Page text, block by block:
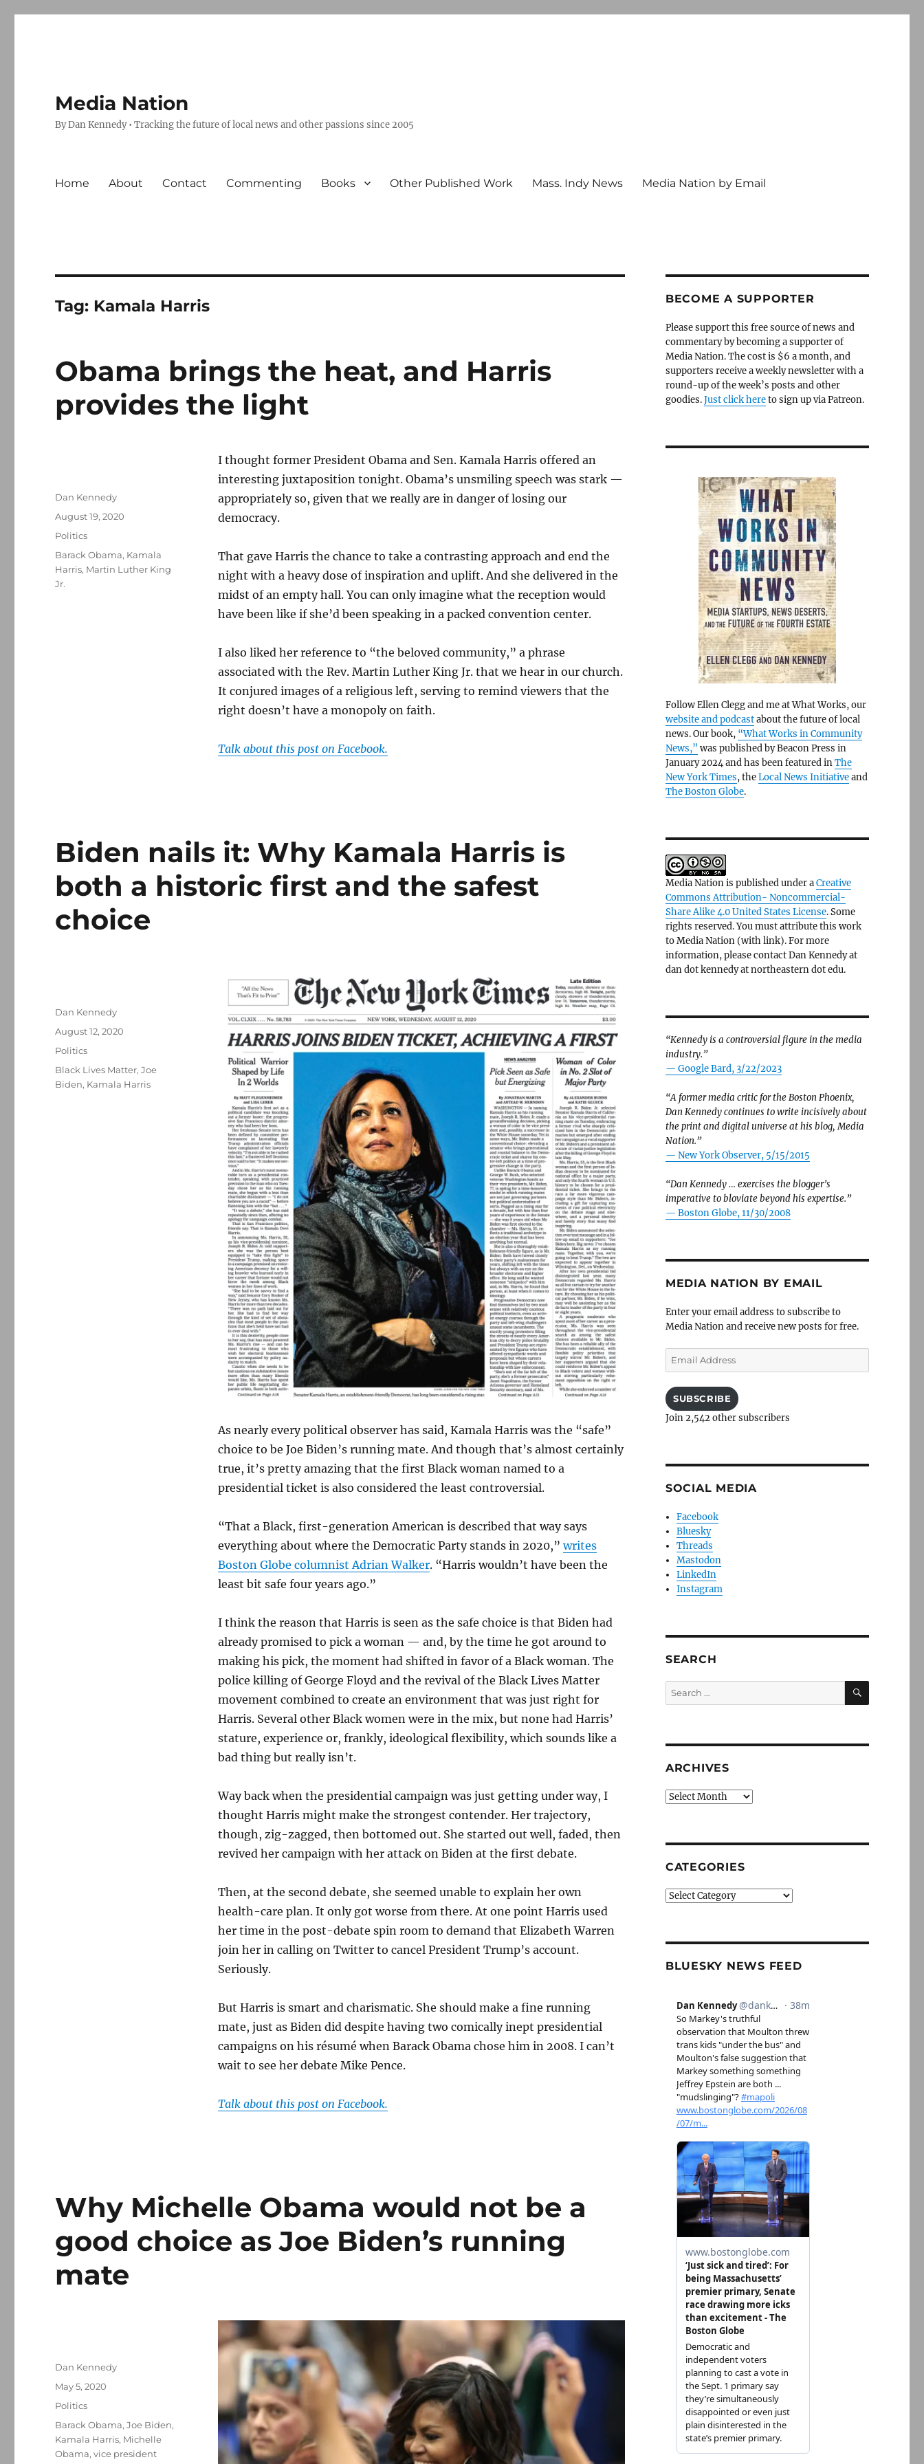
Media Nation
By Dan Kennedy • Tracking the future of local news and other passions since 2005
Home About Contact Commenting Books Other Published Work Mass. Indy News Media Nation by Email
Tag: Kamala Harris
Obama brings the heat, and Harris
provides the light
I thought former President Obama and Sen. Kamala Harris offered an
interesting juxtaposition tonight. Obama’s unsmiling speech was stark —
appropriately so, given that we really are in danger of losing our
democracy.
That gave Harris the chance to take a contrasting approach and end the
night with a heavy dose of inspiration and uplift. And she delivered in the
midst of an empty hall. You can only imagine what the reception would
have been like if she’d been speaking in a packed convention center.
I also liked her reference to “the beloved community,” a phrase
associated with the Rev. Martin Luther King Jr. that we hear in our church.
It conjured images of a religious left, serving to remind viewers that the
right doesn’t have a monopoly on faith.
Talk about this post on Facebook.
Author
Dan Kennedy
Posted
August 19, 2020
Categories
Politics
Tags
Barack Obama, Kamala
Harris, Martin Luther King
Jr.
Biden nails it: Why Kamala Harris is
both a historic first and the safest
choice
As nearly every political observer has said, Kamala Harris was the “safe”
choice to be Joe Biden’s running mate. And though that’s almost certainly
true, it’s pretty amazing that the first Black woman named to a
presidential ticket is also considered the least controversial.
“That a Black, first-generation American is described that way says
everything about where the Democratic Party stands in 2020,”writes
Boston Globe columnist Adrian Walker. “Harris wouldn’t have been the
least bit safe four years ago.”
I think the reason that Harris is seen as the safe choice is that Biden had
already promised to pick a woman — and, by the time he got around to
making his pick, the moment had shifted in favor of a Black woman. The
police killing of George Floyd and the revival of the Black Lives Matter
movement combined to create an environment that was just right for
Harris. Several other Black women were in the mix, but none had Harris’
stature, experience or, frankly, ideological flexibility, which sounds like a
bad thing but really isn’t.
Way back when the presidential campaign was just getting under way, I
thought Harris might make the strongest contender. Her trajectory,
though, zig-zagged, then bottomed out. She started out well, faded, then
revived her campaign with her attack on Biden at the first debate.
Then, at the second debate, she seemed unable to explain her own
health-care plan. It only got worse from there. At one point Harris used
her time in the post-debate spin room to demand that Elizabeth Warren
join her in calling on Twitter to cancel President Trump’s account.
Seriously.
But Harris is smart and charismatic. She should make a fine running
mate, just as Biden did despite having two comically inept presidential
campaigns on his résumé when Barack Obama chose him in 2008. I can’t
wait to see her debate Mike Pence.
Talk about this post on Facebook.
Author
Dan Kennedy
Posted
August 12, 2020
Categories
Politics
Tags
Black Lives Matter,Joe
Biden, Kamala Harris
Why Michelle Obama would not be a
good choice as Joe Biden’s running
mate
Author
Dan Kennedy
Posted
on
May 5, 2020
Categories
Politics
Tags
Barack Obama,Joe Biden,
Kamala Harris, Michelle
Obama,vice president
BECOME A SUPPORTER
Please support this free source of news and
commentary by becoming a supporter of
Media Nation. The cost is $6 a month, and
supporters receive a weekly newsletter with a
round-up of the week’s posts and other
goodies.Just click hereto sign up via Patreon.
Follow Ellen Clegg and me at What Works, our
website and podcastabout the future of local
news. Our book, “What Works in Community
News,” was published by Beacon Press in
January 2024 and has been featured inThe
New York Times, theLocal News Initiativeand
The Boston Globe.
Media Nation is published under aCreative
Commons Attribution- Noncommercial-
Share Alike 4.0 United States License. Some
rights reserved. You must attribute this work
to Media Nation (with link). For more
information, please contact Dan Kennedy at
dan dot kennedy at northeastern dot edu.
“Kennedy is a controversial figure in the media
industry.”
— Google Bard, 3/22/2023
“A former media critic for the Boston Phoenix,
Dan Kennedy continues to write incisively about
the print and digital universe at his blog, Media
Nation.”
— New York Observer, 5/15/2015
“Dan Kennedy … exercises the blogger’s
imperative to bloviate beyond his expertise.”
— Boston Globe, 11/30/2008
MEDIA NATION BY EMAIL
Enter your email address to subscribe to
Media Nation and receive new posts for free.
Email
Address
SUBSCRIBE
Join 2,542 other subscribers
SOCIAL MEDIA
Facebook
Bluesky
Threads
Mastodon
LinkedIn
Instagram
SEARCH
Search
for:
SEARCH
ARCHIVES
Archives
CATEGORIES
Categories
BLUESKY NEWS FEED